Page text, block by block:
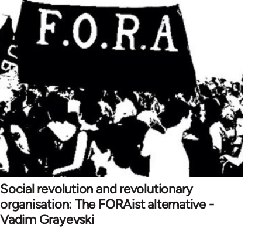
Social revolution and revolutionary
organisation: The FORAist alternative -
Vadim Grayevski